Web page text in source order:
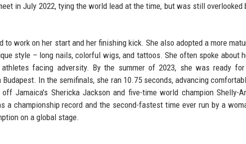
in July 2022, tying the world lead at the time, but was still overlooked
to work on her start and her finishing kick. She also adopted a more
style – long nails, colorful wigs, and tattoos. She often spoke about
facing adversity. By the summer of 2023, she was ready
In the semifinals, she ran 10.75 seconds, advancing
Jamaica's Shericka Jackson and five-time world champion Shelly-
a championship record and the second-fastest time ever run by a
on a global stage.